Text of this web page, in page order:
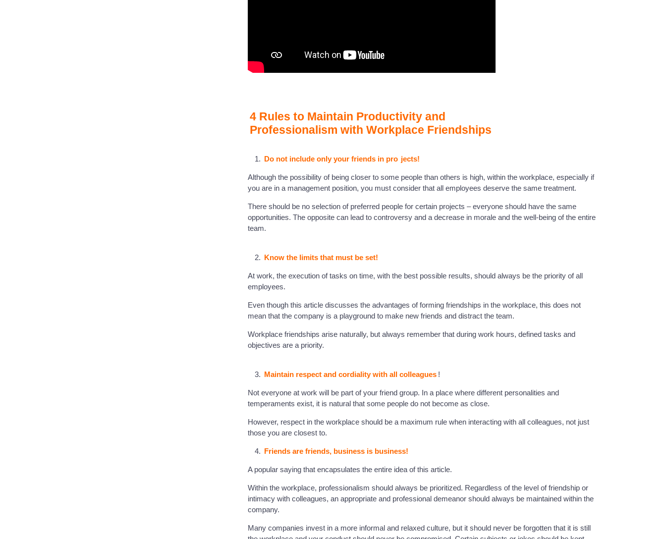
4 Rules to Maintain Productivity and
Professionalism with Workplace Friendships
Do not include only your friends in pro jects!
Although the possibility of being closer to some people than others is high, within the workplace, especially if
you are in a management position, you must consider that all employees deserve the same treatment.
There should be no selection of preferred people for certain projects – everyone should have the same
opportunities. The opposite can lead to controversy and a decrease in morale and the well-being of the entire
team.
Know the limits that must be set!
At work, the execution of tasks on time, with the best possible results, should always be the priority of all
employees.
Even though this article discusses the advantages of forming friendships in the workplace, this does not
mean that the company is a playground to make new friends and distract the team.
Workplace friendships arise naturally, but always remember that during work hours, defined tasks and
objectives are a priority.
Maintain respect and cordiality with all colleagues !
Not everyone at work will be part of your friend group. In a place where different personalities and
temperaments exist, it is natural that some people do not become as close.
However, respect in the workplace should be a maximum rule when interacting with all colleagues, not just
those you are closest to.
Friends are friends, business is business!
A popular saying that encapsulates the entire idea of this article.
Within the workplace, professionalism should always be prioritized. Regardless of the level of friendship or
intimacy with colleagues, an appropriate and professional demeanor should always be maintained within the
company.
Many companies invest in a more informal and relaxed culture, but it should never be forgotten that it is still